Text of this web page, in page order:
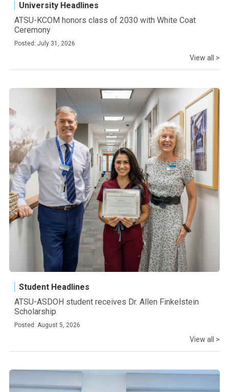
University Headlines
ATSU-KCOM honors class of 2030 with White Coat
Ceremony
Posted: July 31, 2026
View all >
Student Headlines
ATSU-ASDOH student receives Dr. Allen Finkelstein
Scholarship
Posted: August 5, 2026
View all >